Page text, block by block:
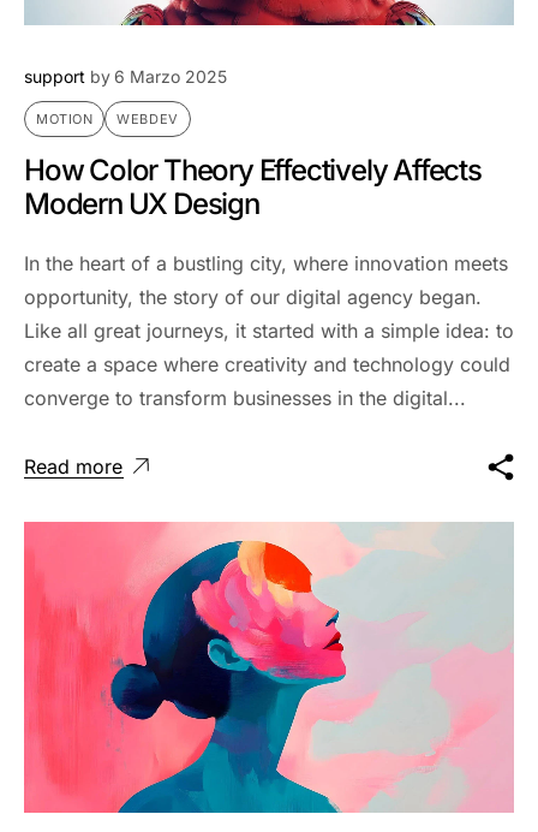
support by6 Marzo 2025
MOTION WEBDEV
How Color Theory Effectively Affects
Modern UX Design
In the heart of a bustling city, where innovation meets
opportunity, the story of our digital agency began.
Like all great journeys, it started with a simple idea: to
create a space where creativity and technology could
converge to transform businesses in the digital...
Read more